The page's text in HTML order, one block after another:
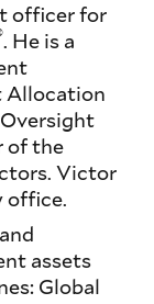
officer for
. He is a
Allocation
of the
Victor
office.
assets
Global